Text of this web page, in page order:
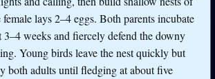
female lays 2–4 eggs. Both parents incubate
3–4 weeks and fiercely defend the downy
Young birds leave the nest quickly but
both adults until fledging at about five